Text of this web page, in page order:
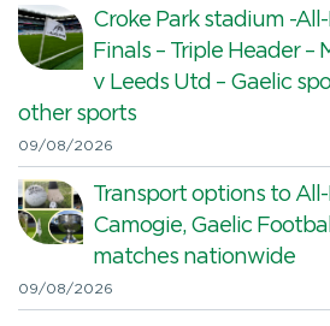
Croke Park stadium -
Finals – Triple Header –
v Leeds Utd – Gaelic
other sports
09/08/2026
Transport options to
Camogie, Gaelic
matches nationwide
09/08/2026